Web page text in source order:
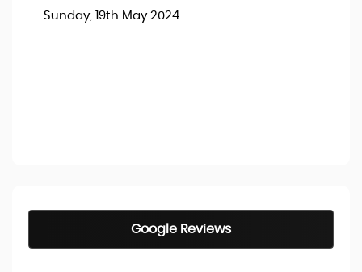
Sunday, 19th May 2024
Google Reviews